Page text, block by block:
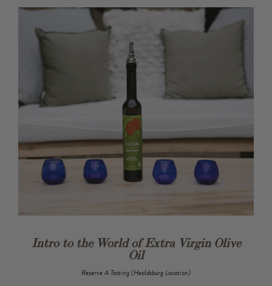
Intro to the World of Extra Virgin Olive
Oil
Reserve A Tasting (Healdsburg Location)